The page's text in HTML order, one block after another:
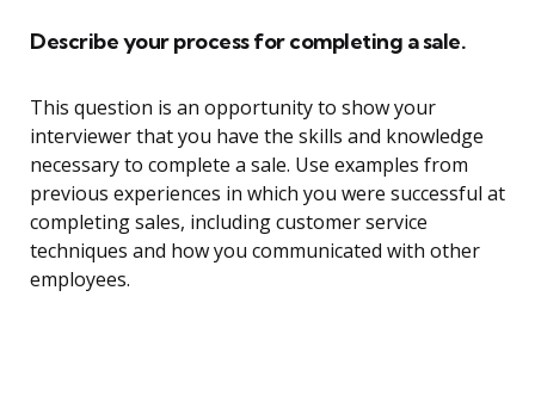
Describe your process for completing a sale.
This question is an opportunity to show your
interviewer that you have the skills and knowledge
necessary to complete a sale. Use examples from
previous experiences in which you were successful at
completing sales, including customer service
techniques and how you communicated with other
employees.